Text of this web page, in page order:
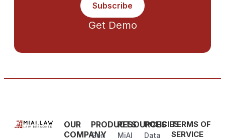
Subscribe
Get Demo
OUR
COMPANY
PRODUCTS
Gen
RESOURCES
MiAI
POLICIES
Data
TERMS OF
SERVICE